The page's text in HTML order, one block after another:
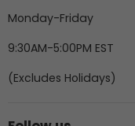
Monday-Friday
9:30AM-5:00PM EST
(Excludes Holidays)